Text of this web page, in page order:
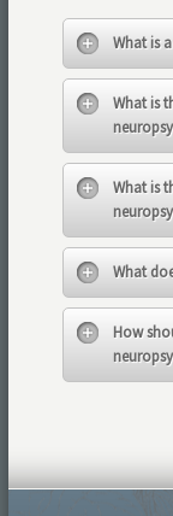
What is
What is
What is
What
How